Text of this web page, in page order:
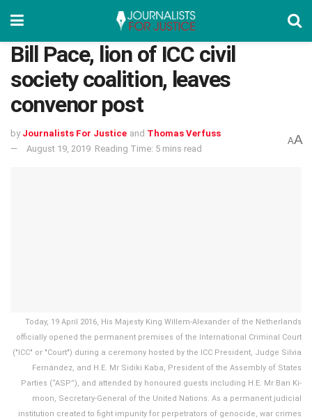
Bill Pace, lion of ICC civil
society coalition, leaves
convenor post
by Journalists For Justice and Thomas Verfuss
August 19, 2019 Reading Time: 5 mins read
AA
Today, 19 April 2016, His Majesty King Willem-Alexander of the Netherlands
officially opened the permanent premises of the International Criminal Court
("ICC" or "Court") during a ceremony hosted by the ICC President, Judge Silvia
Fernández, and H.E. Mr Sidiki Kaba, President of the Assembly of States
Parties (“ASP”), and attended by honoured guests including H.E. Mr Ban Ki-
moon, Secretary-General of the United Nations. As a permanent judicial
institution created to fight impunity for perpetrators of genocide, war crimes